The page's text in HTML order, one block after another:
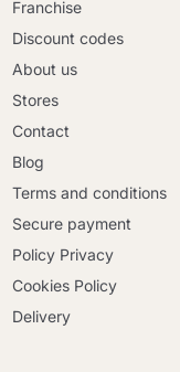
Franchise
Discount codes
About us
Stores
Contact
Blog
Terms and conditions
Secure payment
Policy Privacy
Cookies Policy
Delivery